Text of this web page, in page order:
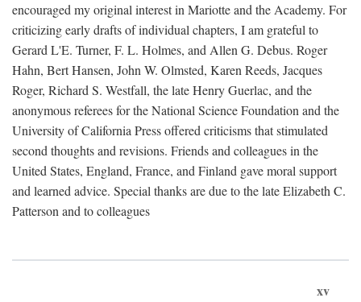
encouraged my original interest in Mariotte and the Academy. For
criticizing early drafts of individual chapters, I am grateful to
Gerard L'E. Turner, F. L. Holmes, and Allen G. Debus. Roger
Hahn, Bert Hansen, John W. Olmsted, Karen Reeds, Jacques
Roger, Richard S. Westfall, the late Henry Guerlac, and the
anonymous referees for the National Science Foundation and the
University of California Press offered criticisms that stimulated
second thoughts and revisions. Friends and colleagues in the
United States, England, France, and Finland gave moral support
and learned advice. Special thanks are due to the late Elizabeth C.
Patterson and to colleagues
xv